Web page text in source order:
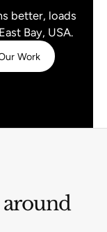
better, loads
Bay, USA.
Work
See Our Work
around